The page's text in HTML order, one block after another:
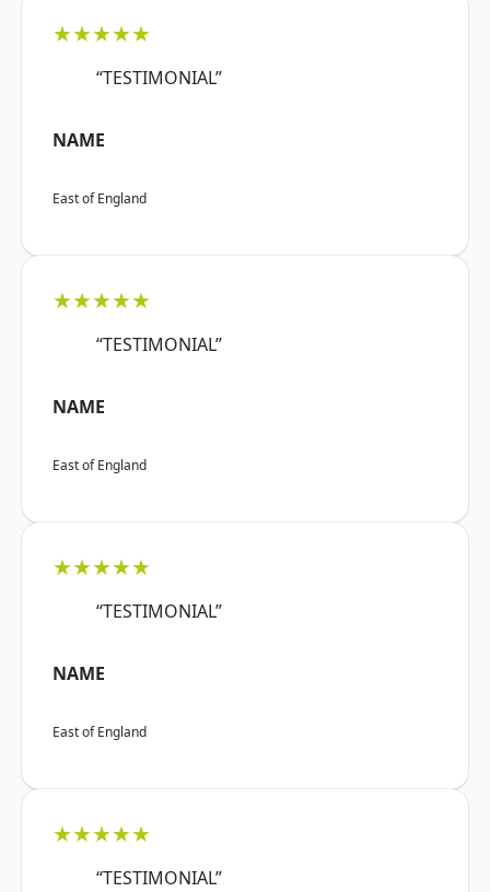
★★★★★
“TESTIMONIAL”
NAME
East of England
★★★★★
“TESTIMONIAL”
NAME
East of England
★★★★★
“TESTIMONIAL”
NAME
East of England
★★★★★
“TESTIMONIAL”